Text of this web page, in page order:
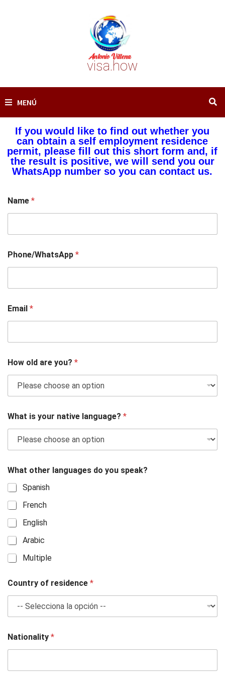
visa.how
MENÚ
If you would like to find out whether you
can obtain a self employment residence
permit, please fill out this short form and, if
the result is positive, we will send you our
WhatsApp number so you can contact us.
Name*
Phone/WhatsApp*
Email*
How old are you?*
What is your native language?*
What other languages do you speak?
Spanish
French
English
Arabic
Multiple
Country of residence*
Nationality*